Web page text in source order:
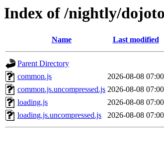
Index of /nightly/
Name Last modified
Parent Directory
common.js
2026-08-08 07:00
common.js.uncompressed.js 2026-08-08 07:00
loading.js
2026-08-08 07:00
loading.js.uncompressed.js
2026-08-08 07:00